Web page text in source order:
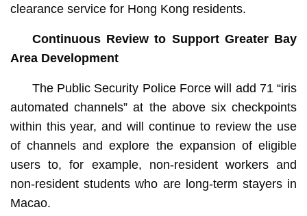
clearance service for Hong Kong residents.
Continuous Review to Support Greater Bay
Area Development
The Public Security Police Force will add 71 “iris
automated channels” at the above six checkpoints
within this year, and will continue to review the use
of channels and explore the expansion of eligible
users to, for example, non-resident workers and
non-resident students who are long-term stayers in
Macao.